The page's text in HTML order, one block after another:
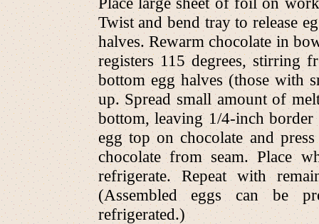
Twist and bend tray to release
halves. Rewarm chocolate in
registers 115 degrees, stirring
bottom egg halves (those with
up. Spread small amount of
bottom, leaving 1/4-inch border
egg top on chocolate and
chocolate from seam. Place
refrigerate. Repeat with
(Assembled eggs can be
refrigerated.)